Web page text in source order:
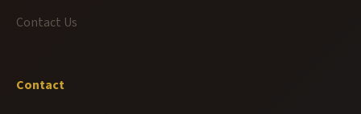
Contact Us
Contact